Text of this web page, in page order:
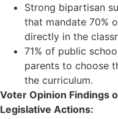
Strong bipartisan
that mandate 70%
directly in the
71% of public
parents to choose
the curriculum.
Voter Opinion Findings
Legislative Actions: